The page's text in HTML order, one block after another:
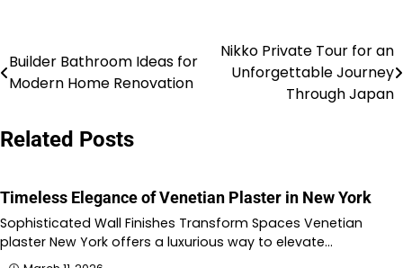
Post
navigation
Builder Bathroom Ideas for
Modern Home Renovation
Nikko Private Tour for an
Unforgettable Journey
Through Japan
Related Posts
Timeless Elegance of Venetian Plaster in New York
Sophisticated Wall Finishes Transform Spaces Venetian
plaster New York offers a luxurious way to elevate…